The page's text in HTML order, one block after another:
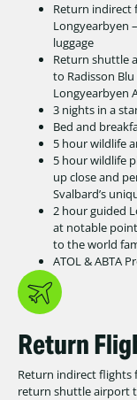
Return
Longyearbyen
luggage
Return shuttle
to Radisson
Longyearbyen
3 nights in a
Bed and
5 hour wildlife
5 hour wildlife
up close and
Svalbard’s
2 hour guided
at notable
to the world
ATOL & ABTA
Return
Return indirect
return shuttle airport